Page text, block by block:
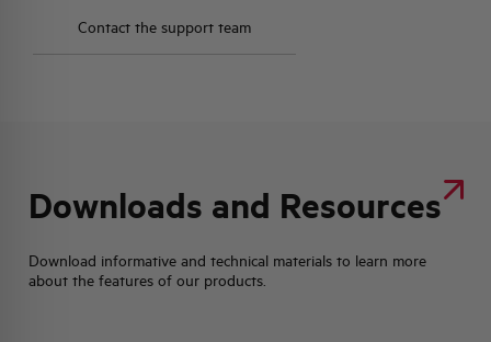
Contact the support team
Downloads and Resources
Download informative and technical materials to learn more
about the features of our products.